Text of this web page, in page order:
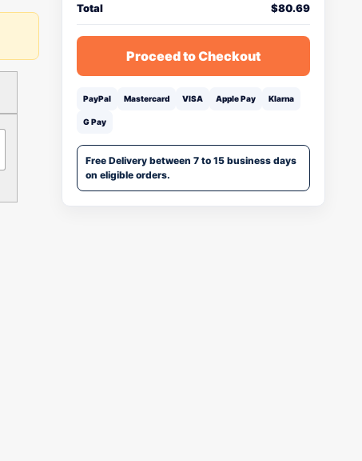
Total $80.69
Proceed to Checkout
PayPal Mastercard VISA Apple Pay Klarna
G Pay
Free Delivery between 7 to 15 business days
on eligible orders.